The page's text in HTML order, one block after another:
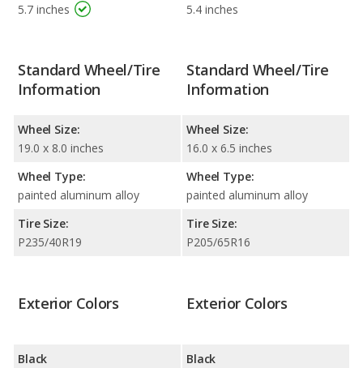
5.7 inches 5.4 inches
Standard Wheel/Tire
Information
Wheel Size:
19.0 x 8.0 inches
Wheel Type:
painted aluminum alloy
Tire Size:
P235/40R19
Standard Wheel/Tire
Information
Wheel Size:
16.0 x 6.5 inches
Wheel Type:
painted aluminum alloy
Tire Size:
P205/65R16
Exterior Colors
Black
Exterior Colors
Black